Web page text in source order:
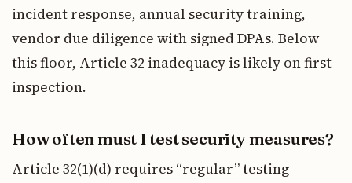
incident response, annual security training,
vendor due diligence with signed DPAs. Below
this floor, Article 32 inadequacy is likely on first
inspection.
How often must I test security measures?
Article 32(1)(d) requires “regular” testing —